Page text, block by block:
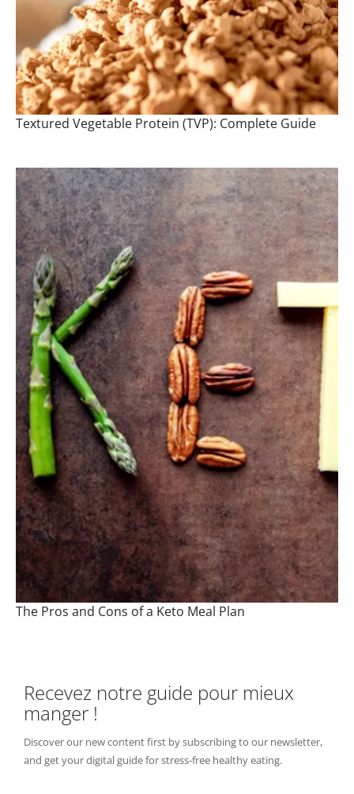
Textured Vegetable Protein (TVP): Complete Guide
The Pros and Cons of a Keto Meal Plan
Recevez notre guide pour mieux
manger !
Discover our new content first by subscribing to our newsletter,
and get your digital guide for stress-free healthy eating.